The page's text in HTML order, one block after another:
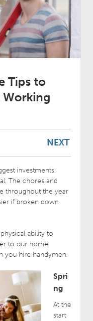
Tips to
Working
NEXT
investments.
The chores and
throughout the year
if broken down
ability to
to our home
you hire handymen.
Spri
ng
At the
start